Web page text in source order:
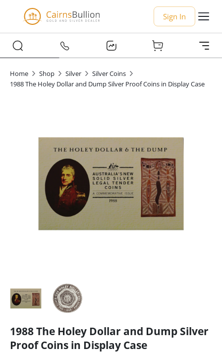
Sign In
Home Shop Silver
Silver Coins
1988 The Holey Dollar and Dump Silver Proof Coins in Display Case
1988 The Holey Dollar and Dump Silver
Proof Coins in Display Case